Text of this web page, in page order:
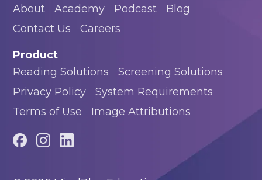
About
Academy Podcast
Blog
Contact Us
Careers
Product
Reading Solutions
Screening Solutions
Privacy Policy
System Requirements
Terms of Use
Image Attributions